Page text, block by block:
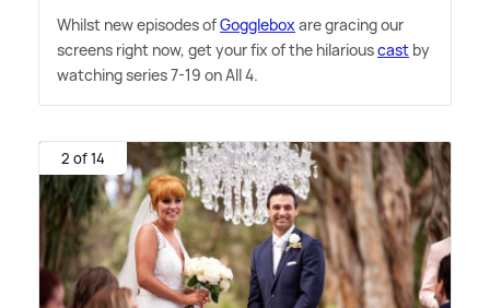
Whilst new episodes ofGogglebox are gracing our
screens right now, get your fix of the hilariouscast by
watching series 7-19 on All 4.
2 of 14